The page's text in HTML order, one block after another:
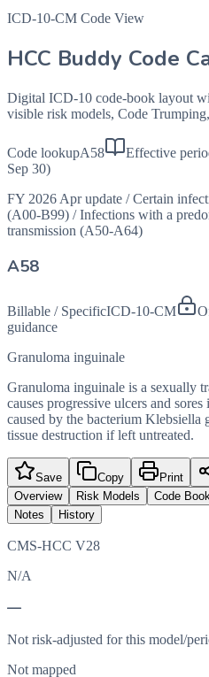
ICD-10-CM Code View
HCC Buddy Code
Digital ICD-10 code-book layout
visible risk models, Code
Code lookupA58 Effective
Sep 30)
FY 2026 Apr update / Certain
(A00-B99) / Infections with a
transmission (A50-A64)
A58
Billable / SpecificICD-10-CM
guidance
Granuloma inguinale
Granuloma inguinale is a sexually
causes progressive ulcers and
caused by the bacterium Klebsiella
tissue destruction if left untreated.
Save Copy Print
Overview
Risk Models Code
Notes
History
CMS-HCC V28
N/A
—
Not risk-adjusted for this model/
Not mapped